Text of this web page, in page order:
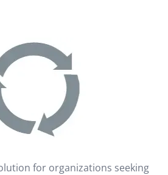
for organizations seeking